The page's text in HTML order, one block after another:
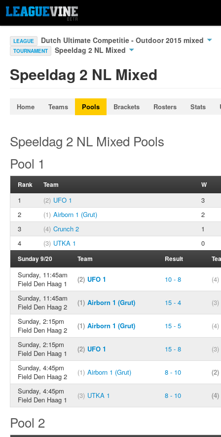
LEAGUE Dutch Ultimate Competitie - Outdoor 2015 mixed
TOURNAMENT Speeldag 2 NL Mixed
Speeldag 2 NL Mixed
Home Teams Pools Brackets Rosters Stats
Speeldag 2 NL Mixed Pools
Pool 1
Rank Team W
1 (2) UFO 1
3
2
(1) Airborn 1 (Grut)
2
3
(4) Crunch 2
1
4
(3) UTKA 1 0
Sunday 9/20 Team Result
Sunday, 11:45am
Field Den Haag 1
(2) UFO 1 10 - 8
(4)
Sunday, 11:45am
Field Den Haag 2
(1) Airborn 1 (Grut) 15 - 4
(3)
Sunday, 2:15pm
Field Den Haag 2
(1) Airborn 1 (Grut) 15 - 5
(4)
Sunday, 2:15pm
Field Den Haag 1
(2) UFO 1 15 - 8
(3)
Sunday, 4:45pm
Field Den Haag 2
(1) Airborn 1 (Grut) 8 - 10
(2)
Sunday, 4:45pm
Field Den Haag 1
(3) UTKA 1 8 - 10 (4)
Pool 2